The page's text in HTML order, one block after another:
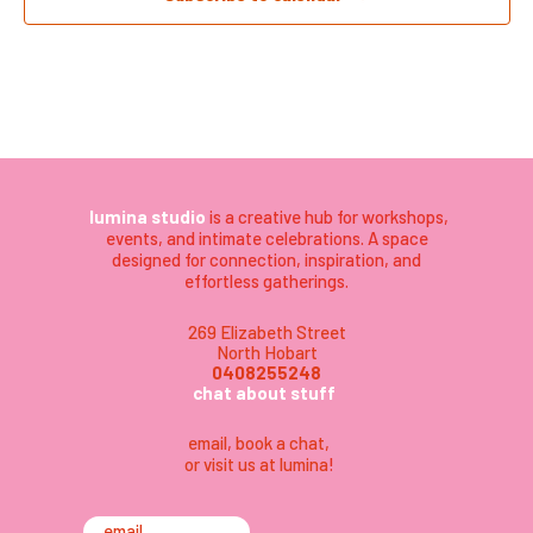
lumina studio is a creative hub for workshops,
events, and intimate celebrations. A space
designed for connection, inspiration, and
effortless gatherings.
269 Elizabeth Street
North Hobart
0408255248
chat about stuff
email,book a chat,
or visit us at lumina!